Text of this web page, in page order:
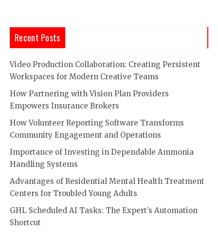
Recent Posts
Video Production Collaboration: Creating Persistent
Workspaces for Modern Creative Teams
How Partnering with Vision Plan Providers
Empowers Insurance Brokers
How Volunteer Reporting Software Transforms
Community Engagement and Operations
Importance of Investing in Dependable Ammonia
Handling Systems
Advantages of Residential Mental Health Treatment
Centers for Troubled Young Adults
GHL Scheduled AI Tasks: The Expert’s Automation
Shortcut